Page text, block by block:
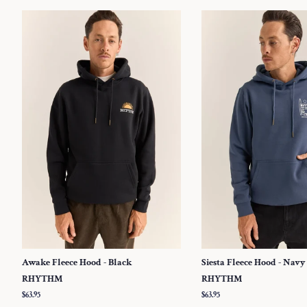
Awake Fleece Hood - Black
RHYTHM
Regular
$63.95
Siesta Fleece Hood - Navy
RHYTHM
Regular
$63.95